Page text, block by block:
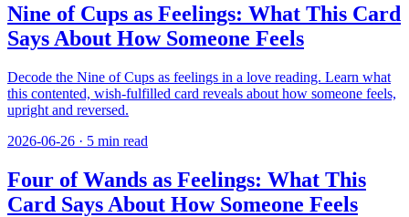
Nine of Cups as Feelings: What This Card
Says About How Someone Feels
Decode the Nine of Cups as feelings in a love reading. Learn what
this contented, wish-fulfilled card reveals about how someone feels,
upright and reversed.
2026-06-26 · 5 min read
Four of Wands as Feelings: What This
Card Says About How Someone Feels